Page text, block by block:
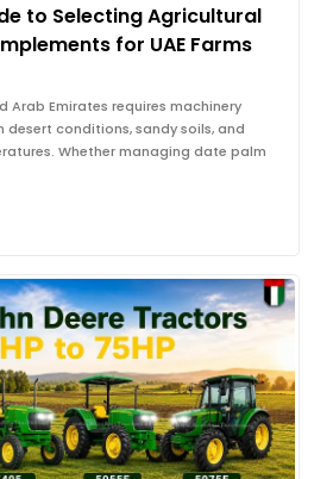
to Selecting Agricultural
for UAE Farms
Arab Emirates requires machinery
desert conditions, sandy soils, and
Whether managing date palm